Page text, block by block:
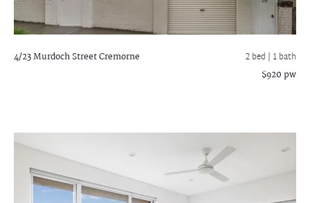
4/23 Murdoch StreetCremorne 2 bed | 1 bath
$920 pw